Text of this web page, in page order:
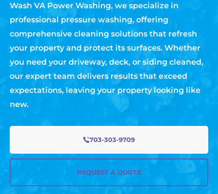
Wash VA Power Washing, we specialize in
professional pressure washing, offering
comprehensive cleaning solutions that refresh
your property and protect its surfaces. Whether
you need your driveway, deck, or siding cleaned,
our expert team delivers results that exceed
expectations, leaving your property looking like
new.
703-303-9709
REQUEST A QUOTE